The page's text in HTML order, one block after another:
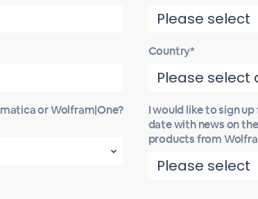
Country*
or Wolfram|One?
I would like to sign
date with news on
products from